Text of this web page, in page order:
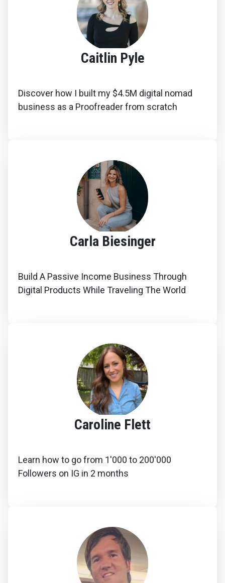
Caitlin Pyle
Discover how I built my $4.5M digital nomad
business as a Proofreader from scratch
Carla Biesinger
Build A Passive Income Business Through
Digital Products While Traveling The World
Caroline Flett
Learn how to go from 1'000 to 200'000
Followers on IG in 2 months